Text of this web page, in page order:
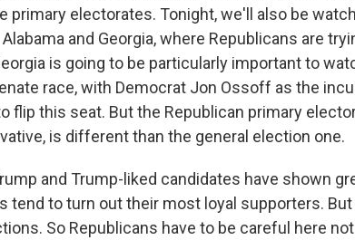
primary electorates. Tonight, we'll also be
and Georgia, where Republicans are
is going to be particularly important to
race, with Democrat Jon Ossoff as the
flip this seat. But the Republican primary
is different than the general election one.
and Trump-liked candidates have shown
tend to turn out their most loyal supporters.
So Republicans have to be careful here